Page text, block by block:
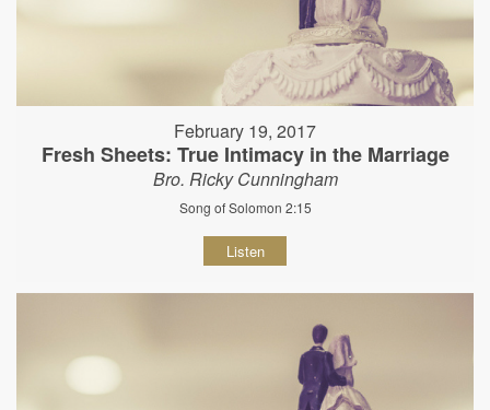
February 19, 2017
Fresh Sheets: True Intimacy in the Marriage
Bro. Ricky Cunningham
Song of Solomon 2:15
Listen